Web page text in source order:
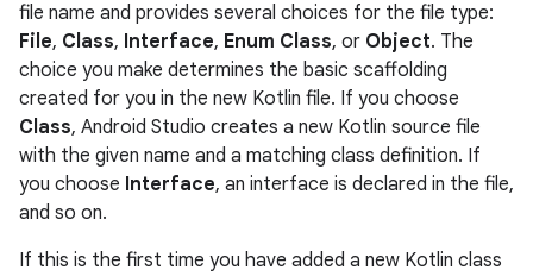
file name and provides several choices for the file type:
File, Class, Interface, Enum Class, or Object. The
choice you make determines the basic scaffolding
created for you in the new Kotlin file. If you choose
Class, Android Studio creates a new Kotlin source file
with the given name and a matching class definition. If
you choose Interface, an interface is declared in the file,
and so on.
If this is the first time you have added a new Kotlin class